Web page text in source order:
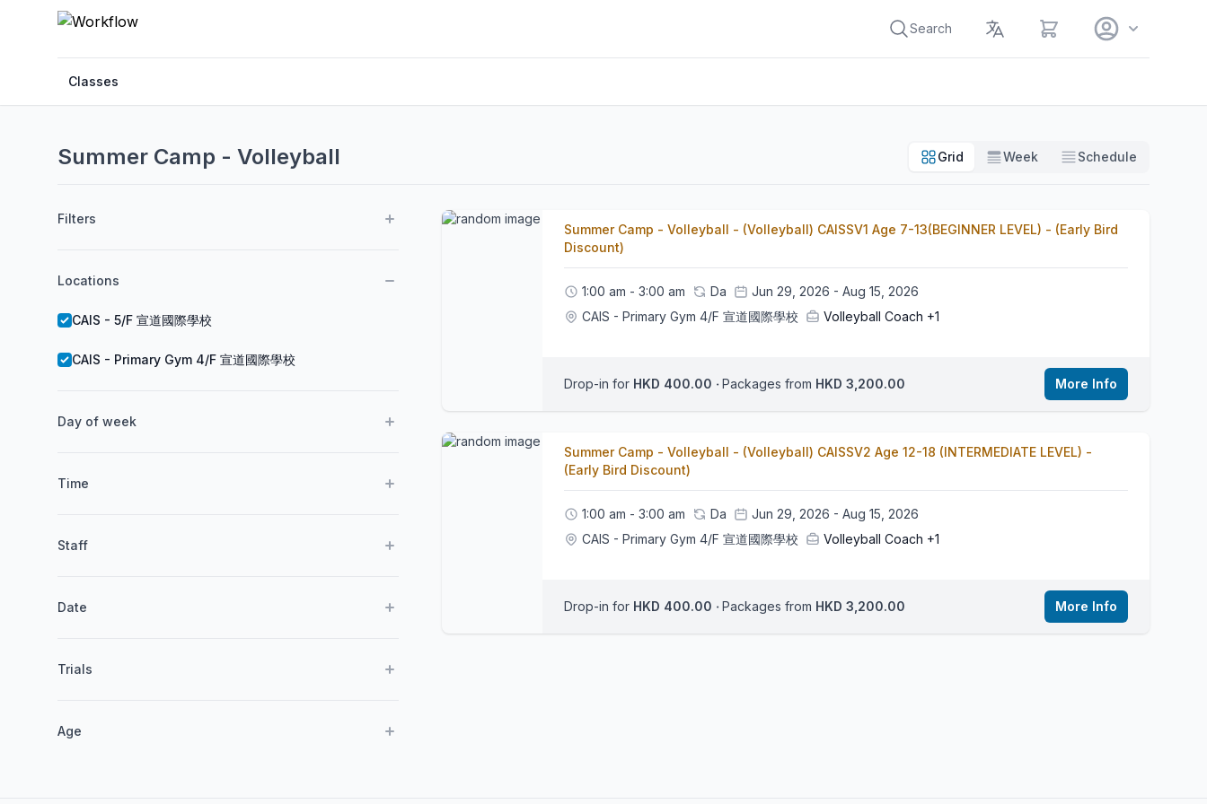
Search View cart
Classes
Summer Camp - Volleyball Grid Week Schedule
Filters
Locations
CAIS - 5/F 宣道國際學校
CAIS - Primary Gym 4/F 宣道國際學校
Day of week
Time
Staff
Date
Trials
Age
Summer Camp - Volleyball - (Volleyball) CAISSV1 Age 7-13(BEGINNER LEVEL) - (Early Bird
Discount)
1:00 am - 3:00 am Da
Jun 29, 2026 - Aug 15, 2026
CAIS - Primary Gym 4/F 宣道國際學校
Volleyball Coach +1
Drop-in for HKD 400.00 ‧ Packages from HKD 3,200.00 More Info
Summer Camp - Volleyball - (Volleyball) CAISSV2 Age 12-18 (INTERMEDIATE LEVEL) -
(Early Bird Discount)
1:00 am - 3:00 am Da
Jun 29, 2026 - Aug 15, 2026
CAIS - Primary Gym 4/F 宣道國際學校
Volleyball Coach +1
Drop-in for HKD 400.00 ‧ Packages from HKD 3,200.00 More Info